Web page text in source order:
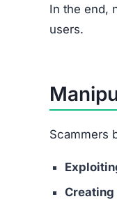
In the end,
users.
Scammers
Creating